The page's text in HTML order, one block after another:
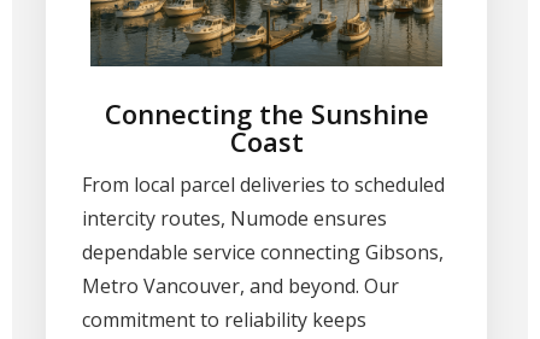
Connecting the Sunshine
Coast
From local parcel deliveries to scheduled
intercity routes, Numode ensures
dependable service connecting Gibsons,
Metro Vancouver, and beyond. Our
commitment to reliability keeps